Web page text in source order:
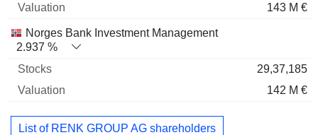
143 M €
Norges Bank Investment Management
2.937 %
29,37,185
142 M €
List of RENK GROUP AG shareholders